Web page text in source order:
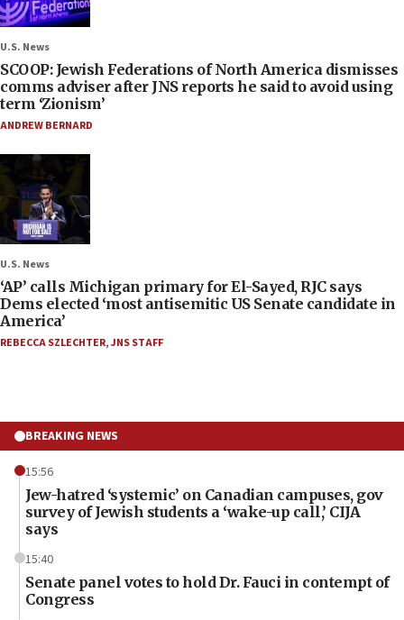
U.S. News
SCOOP: Jewish Federations of North America dismisses
comms adviser after JNS reports he said to avoid using
term ‘Zionism’
ANDREW BERNARD
U.S. News
‘AP’ calls Michigan primary for El-Sayed, RJC says
Dems elected ‘most antisemitic US Senate candidate in
America’
REBECCA SZLECHTER,JNS STAFF
BREAKING NEWS
15:56
Jew-hatred ‘systemic’ on Canadian campuses, gov
survey of Jewish students a ‘wake-up call,’ CIJA
says
15:40
Senate panel votes to hold Dr. Fauci in contempt of
Congress